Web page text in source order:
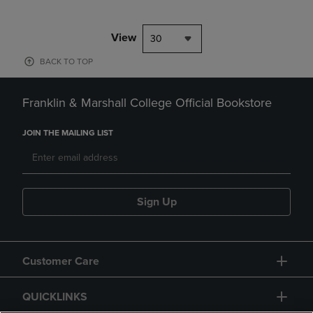
View 30
BACK TO TOP
Franklin & Marshall College Official Bookstore
JOIN THE MAILING LIST
Sign Up
Customer Care
QUICKLINKS